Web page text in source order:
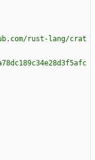
rust-lang/crat